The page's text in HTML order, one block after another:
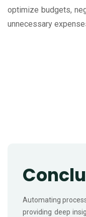
optimize budgets,
unnecessary
Automating
providing deep